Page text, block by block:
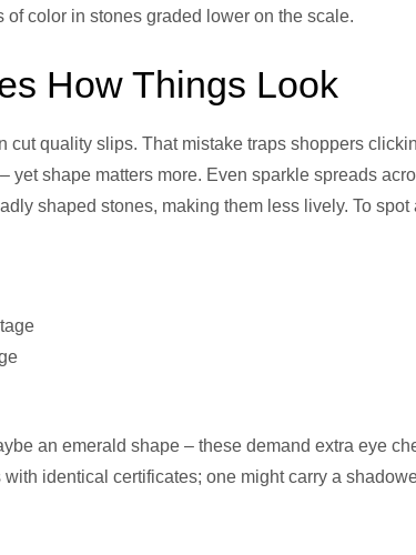
color in stones graded lower on the scale.
How Things Look
cut quality slips. That mistake traps shoppers
yet shape matters more. Even sparkle spreads
shaped stones, making them less lively. To
an emerald shape – these demand extra eye
identical certificates; one might carry a